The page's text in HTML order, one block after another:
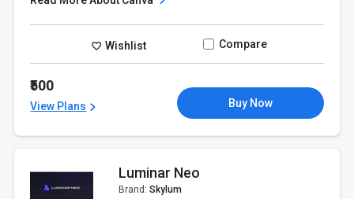
Wishlist Compare
₹500
View Plans Buy Now
Luminar Neo
Brand: Skylum